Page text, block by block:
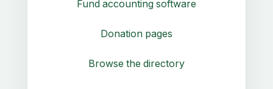
Fund accounting software
Donation pages
Browse the directory